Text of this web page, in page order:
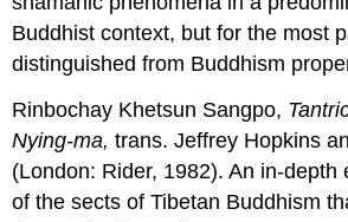
Buddhist context, but for the most
distinguished from Buddhism
Rinbochay Khetsun Sangpo,
Nying-ma,trans. Jeffrey Hopkins
(London: Rider, 1982). An in-depth
of the sects of Tibetan Buddhism